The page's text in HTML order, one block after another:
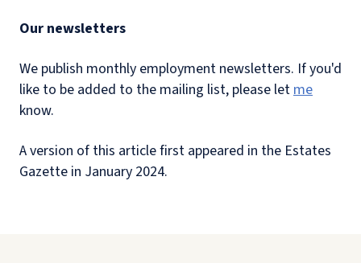
Our newsletters
We publish monthly employment newsletters. If you'd
like to be added to the mailing list, please letme
know.
A version of this article first appeared in the Estates
Gazette in January 2024.